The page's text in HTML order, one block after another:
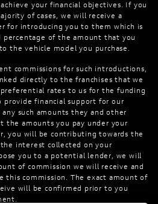
your financial objectives. If you
of cases, we will receive a
for introducing you to them which is
of the amount that you
the vehicle model you purchase.
commissions for such introductions,
directly to the franchises that we
rates to us for the funding
provide financial support for our
such amounts they and other
the amounts you pay under your
you will be contributing towards the
interest collected on your
you to a potential lender, we will
of commission we will receive and
this commission. The exact amount of
will be confirmed prior to you